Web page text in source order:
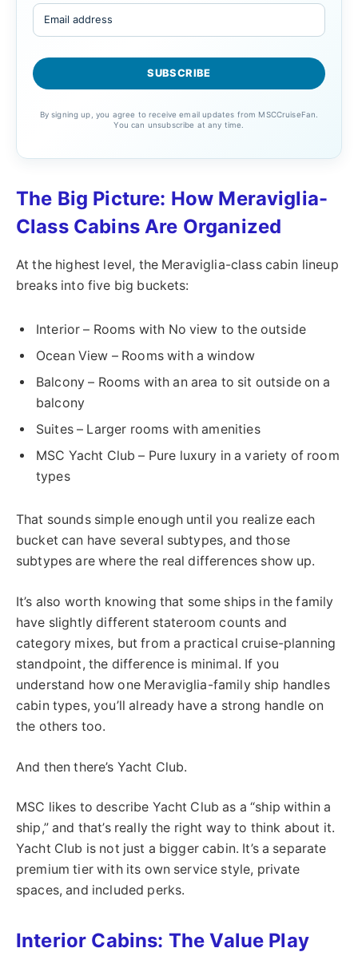
By signing up, you agree to receive email updates from MSCCruiseFan.
You can unsubscribe at any time.
The Big Picture: How Meraviglia-
Class Cabins Are Organized
At the highest level, the Meraviglia-class cabin lineup
breaks into five big buckets:
Interior – Rooms with No view to the outside
Ocean View – Rooms with a window
Balcony – Rooms with an area to sit outside on a
balcony
Suites – Larger rooms with amenities
MSC Yacht Club – Pure luxury in a variety of room
types
That sounds simple enough until you realize each
bucket can have several subtypes, and those
subtypes are where the real differences show up.
It’s also worth knowing that some ships in the family
have slightly different stateroom counts and
category mixes, but from a practical cruise-planning
standpoint, the difference is minimal. If you
understand how one Meraviglia-family ship handles
cabin types, you’ll already have a strong handle on
the others too.
And then there’s Yacht Club.
MSC likes to describe Yacht Club as a “ship within a
ship,” and that’s really the right way to think about it.
Yacht Club is not just a bigger cabin. It’s a separate
premium tier with its own service style, private
spaces, and included perks.
Interior Cabins: The Value Play